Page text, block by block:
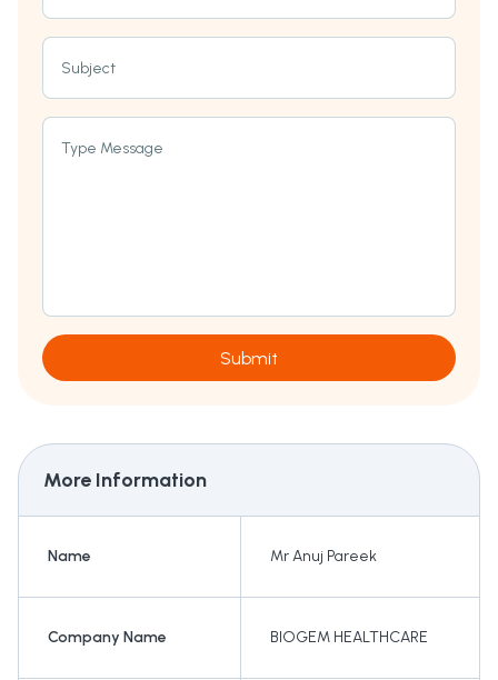
Subject
Type Message
Submit
More Information
Name Mr Anuj Pareek
Company Name BIOGEM HEALTHCARE